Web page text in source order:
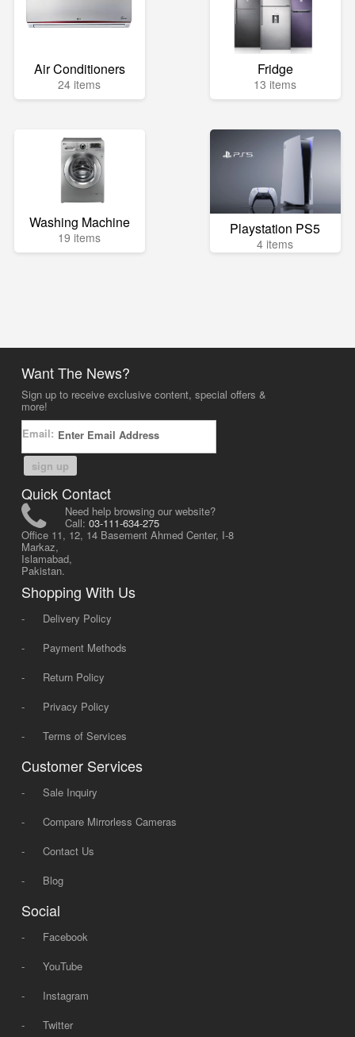
Air Conditioners
24 items
Fridge
13 items
Washing Machine
19 items Playstation PS5
4 items
Want The News?
Sign up to receive exclusive content, special offers &
more!
Email:
sign up
Quick Contact
Need help browsing our website?
Call: 03-111-634-275
Office 11, 12, 14 Basement Ahmed Center, I-8
Markaz,
Islamabad,
Pakistan.
Shopping With Us
-
Delivery Policy
-
Payment Methods
-
Return Policy
-
Privacy Policy
-
Terms of Services
Customer Services
-
Sale Inquiry
-
Compare Mirrorless Cameras
-
Contact Us
-
Blog
Social
-
Facebook
-
YouTube
-
Instagram
-
Twitter